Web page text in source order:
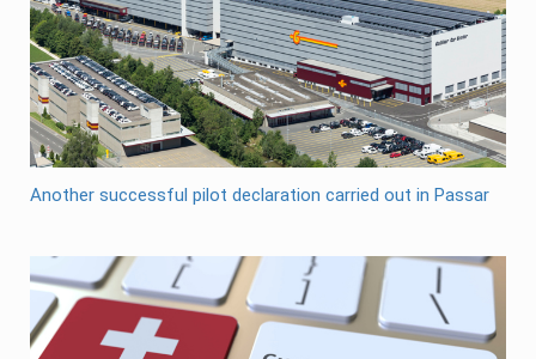
Another successful pilot declaration carried out in Passar